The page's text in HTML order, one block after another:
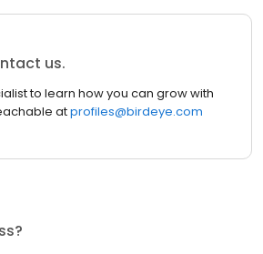
us.
to learn how you can grow with
atprofiles@birdeye.com